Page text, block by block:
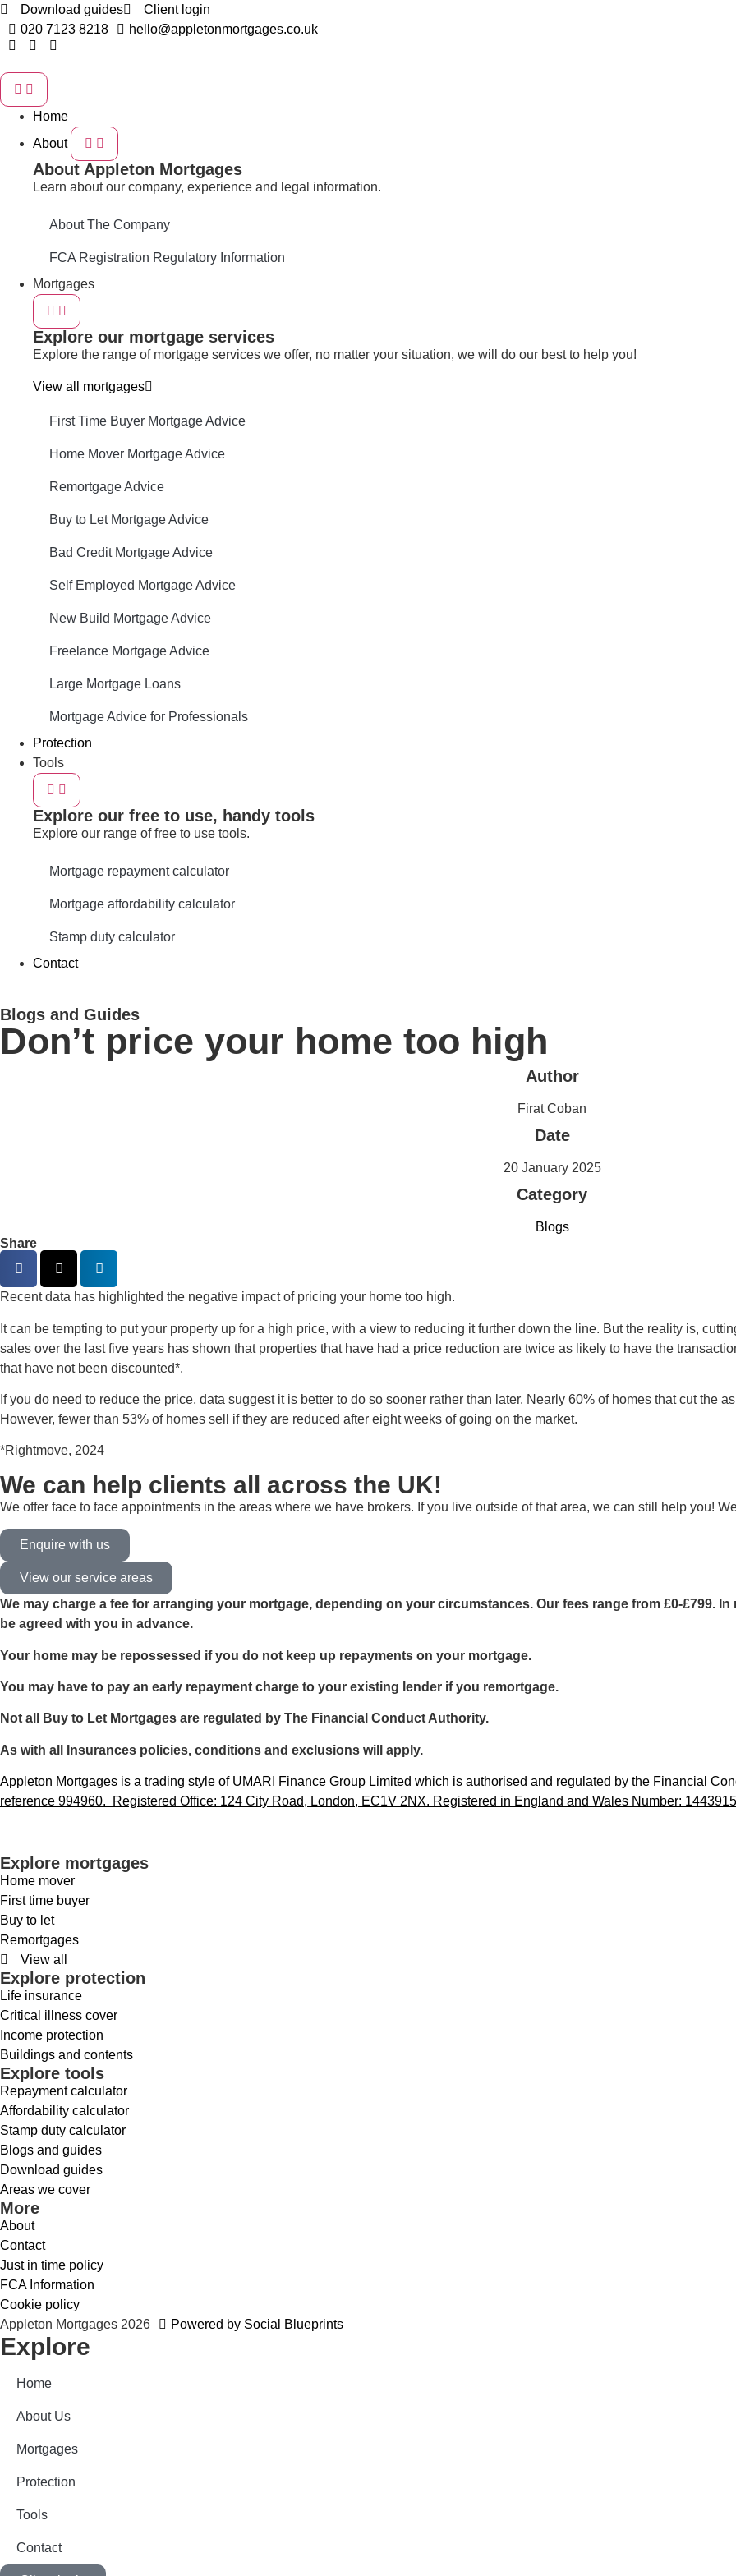
Download guides
Client login
020 7123 8218
hello@appletonmortgages.co.uk
Home
About
About Appleton Mortgages
Learn about our company, experience and legal information.
About The Company
FCA Registration Regulatory Information
Mortgages
Explore our mortgage services
Explore the range of mortgage services we offer, no matter your situation, we will do our best to help you!
View all mortgages
First Time Buyer Mortgage Advice
Home Mover Mortgage Advice
Remortgage Advice
Buy to Let Mortgage Advice
Bad Credit Mortgage Advice
Self Employed Mortgage Advice
New Build Mortgage Advice
Freelance Mortgage Advice
Large Mortgage Loans
Mortgage Advice for Professionals
Protection
Tools
Explore our free to use, handy tools
Explore our range of free to use tools.
Mortgage repayment calculator
Mortgage affordability calculator
Stamp duty calculator
Contact
Blogs and Guides
Don’t price your home too high
Author
Firat Coban
Date
20 January 2025
Category
Blogs
Share
Recent data has highlighted the negative impact of pricing your home too high.
It can be tempting to put your property up for a high price, with a view to reducing it further down the line. But the reality is,
sales over the last five years has shown that properties that have had a price reduction are twice as likely to have the
that have not been discounted*.
If you do need to reduce the price, data suggest it is better to do so sooner rather than later. Nearly 60% of homes that cut the
However, fewer than 53% of homes sell if they are reduced after eight weeks of going on the market.
*Rightmove, 2024
We can help clients all across the UK!
We offer face to face appointments in the areas where we have brokers. If you live outside of that area, we can still help you!
Enquire with us
View our service areas
We may charge a fee for arranging your mortgage, depending on your circumstances. Our fees range from £0-£799.
be agreed with you in advance.
Your home may be repossessed if you do not keep up repayments on your mortgage.
You may have to pay an early repayment charge to your existing lender if you remortgage.
Not all Buy to Let Mortgages are regulated by The Financial Conduct Authority.
As with all Insurances policies, conditions and exclusions will apply.
Appleton Mortgages is a trading style of UMARI Finance Group Limited which is authorised and regulated by the Financial
reference 994960. Registered Office: 124 City Road, London, EC1V 2NX. Registered in England and Wales Number:
Explore mortgages
Home mover
First time buyer
Buy to let
Remortgages
View all
Explore protection
Life insurance
Critical illness cover
Income protection
Buildings and contents
Explore tools
Repayment calculator
Affordability calculator
Stamp duty calculator
Blogs and guides
Download guides
Areas we cover
More
About
Contact
Just in time policy
FCA Information
Cookie policy
Appleton Mortgages 2026
Powered by Social Blueprints
Explore
Home
About Us
Mortgages
Protection
Tools
Contact